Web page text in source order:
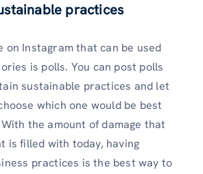
practices
on Instagram that can be used
is polls. You can post polls
sustainable practices and let
which one would be best
the amount of damage that
is filled with today, having
practices is the best way to